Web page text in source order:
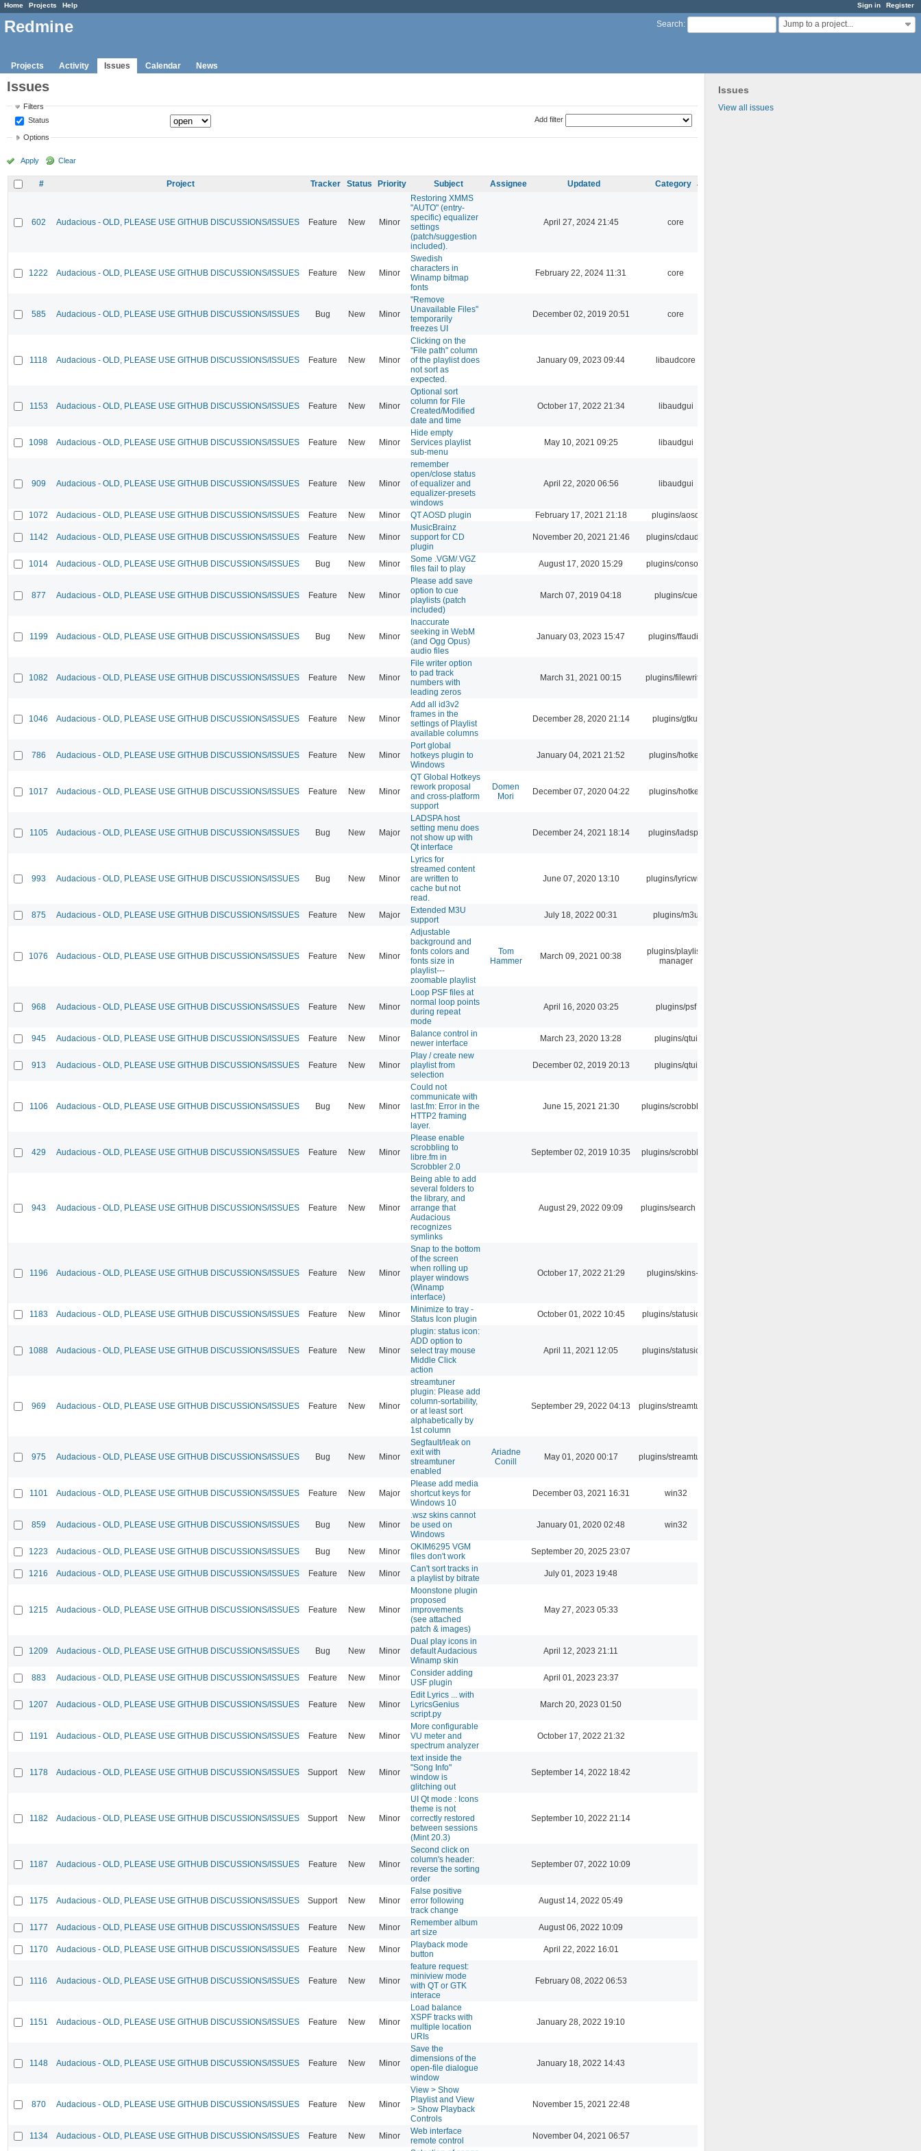
Sign in Register
Home Projects Help
Search: Jump to a project...
Redmine
Projects Activity Issues Calendar News
Issues
View all issues
Issues
Filters
Status
Add filter
Options
Apply Clear
# Project Tracker Status Priority Subject Assignee Updated Category
602 Audacious - OLD, PLEASE USE GITHUB DISCUSSIONS/ISSUES Feature New Minor
Restoring XMMS
"AUTO" (entry-
specific) equalizer
settings
(patch/suggestion
included).
April 27, 2024 21:45 core
1222 Audacious - OLD, PLEASE USE GITHUB DISCUSSIONS/ISSUES Feature New Minor
Swedish
characters in
Winamp bitmap
fonts
February 22, 2024 11:31 core
585 Audacious - OLD, PLEASE USE GITHUB DISCUSSIONS/ISSUES Bug New Minor
"Remove
Unavailable Files"
temporarily
freezes UI
December 02, 2019 20:51 core
1118 Audacious - OLD, PLEASE USE GITHUB DISCUSSIONS/ISSUES Feature New Minor
Clicking on the
"File path" column
of the playlist does
not sort as
expected.
January 09, 2023 09:44 libaudcore
1153 Audacious - OLD, PLEASE USE GITHUB DISCUSSIONS/ISSUES Feature New Minor
Optional sort
column for File
Created/Modified
date and time
October 17, 2022 21:34 libaudgui
1098 Audacious - OLD, PLEASE USE GITHUB DISCUSSIONS/ISSUES Feature New Minor
Hide empty
Services playlist
sub-menu
May 10, 2021 09:25 libaudgui
909 Audacious - OLD, PLEASE USE GITHUB DISCUSSIONS/ISSUES Feature New Minor
remember
open/close status
of equalizer and
equalizer-presets
windows
April 22, 2020 06:56 libaudgui
1072 Audacious - OLD, PLEASE USE GITHUB DISCUSSIONS/ISSUES Feature New Minor QT AOSD plugin February 17, 2021 21:18 plugins/aosd
1142 Audacious - OLD, PLEASE USE GITHUB DISCUSSIONS/ISSUES Feature New Minor
MusicBrainz
support for CD
plugin
November 20, 2021 21:46 plugins/cdaudio
1014 Audacious - OLD, PLEASE USE GITHUB DISCUSSIONS/ISSUES Bug New Minor
Some .VGM/.VGZ
files fail to play
August 17, 2020 15:29 plugins/console
877 Audacious - OLD, PLEASE USE GITHUB DISCUSSIONS/ISSUES Feature New Minor
Please add save
option to cue
playlists (patch
included)
March 07, 2019 04:18 plugins/cue
1199 Audacious - OLD, PLEASE USE GITHUB DISCUSSIONS/ISSUES Bug New Minor
Inaccurate
seeking in WebM
(and Ogg Opus)
audio files
January 03, 2023 15:47 plugins/ffaudio
1082 Audacious - OLD, PLEASE USE GITHUB DISCUSSIONS/ISSUES Feature New Minor
File writer option
to pad track
numbers with
leading zeros
March 31, 2021 00:15 plugins/filewriter
1046 Audacious - OLD, PLEASE USE GITHUB DISCUSSIONS/ISSUES Feature New Minor
Add all id3v2
frames in the
settings of Playlist
available columns
December 28, 2020 21:14 plugins/gtkui
786 Audacious - OLD, PLEASE USE GITHUB DISCUSSIONS/ISSUES Feature New Minor
Port global
hotkeys plugin to
Windows
January 04, 2021 21:52 plugins/hotkey
1017 Audacious - OLD, PLEASE USE GITHUB DISCUSSIONS/ISSUES Feature New Minor
QT Global Hotkeys
rework proposal
and cross-platform
support
Domen
Mori
December 07, 2020 04:22 plugins/hotkey
1105 Audacious - OLD, PLEASE USE GITHUB DISCUSSIONS/ISSUES Bug New Major
LADSPA host
setting menu does
not show up with
Qt interface
December 24, 2021 18:14 plugins/ladspa
993 Audacious - OLD, PLEASE USE GITHUB DISCUSSIONS/ISSUES Bug New Minor
Lyrics for
streamed content
are written to
cache but not
read.
June 07, 2020 13:10 plugins/lyricwiki
875 Audacious - OLD, PLEASE USE GITHUB DISCUSSIONS/ISSUES Feature New Major
Extended M3U
support
July 18, 2022 00:31 plugins/m3u
1076 Audacious - OLD, PLEASE USE GITHUB DISCUSSIONS/ISSUES Feature New Minor
Adjustable
background and
fonts colors and
fonts size in
playlist---
zoomable playlist
Tom
Hammer
March 09, 2021 00:38
plugins/playlist-
manager
968 Audacious - OLD, PLEASE USE GITHUB DISCUSSIONS/ISSUES Feature New Minor
Loop PSF files at
normal loop points
during repeat
mode
April 16, 2020 03:25 plugins/psf
945 Audacious - OLD, PLEASE USE GITHUB DISCUSSIONS/ISSUES Feature New Minor
Balance control in
newer interface
March 23, 2020 13:28 plugins/qtui
913 Audacious - OLD, PLEASE USE GITHUB DISCUSSIONS/ISSUES Feature New Minor
Play / create new
playlist from
selection
December 02, 2019 20:13 plugins/qtui
1106 Audacious - OLD, PLEASE USE GITHUB DISCUSSIONS/ISSUES Bug New Minor
Could not
communicate with
last.fm: Error in the
HTTP2 framing
layer.
June 15, 2021 21:30 plugins/scrobbler2
429 Audacious - OLD, PLEASE USE GITHUB DISCUSSIONS/ISSUES Feature New Minor
Please enable
scrobbling to
libre.fm in
Scrobbler 2.0
September 02, 2019 10:35 plugins/scrobbler2
943 Audacious - OLD, PLEASE USE GITHUB DISCUSSIONS/ISSUES Feature New Minor
Being able to add
several folders to
the library, and
arrange that
Audacious
recognizes
symlinks
August 29, 2022 09:09 plugins/search tool
1196 Audacious - OLD, PLEASE USE GITHUB DISCUSSIONS/ISSUES Feature New Minor
Snap to the bottom
of the screen
when rolling up
player windows
(Winamp
interface)
October 17, 2022 21:29 plugins/skins-qt
1183 Audacious - OLD, PLEASE USE GITHUB DISCUSSIONS/ISSUES Feature New Minor
Minimize to tray -
Status Icon plugin
October 01, 2022 10:45 plugins/statusicon
1088 Audacious - OLD, PLEASE USE GITHUB DISCUSSIONS/ISSUES Feature New Minor
plugin: status icon:
ADD option to
select tray mouse
Middle Click
action
April 11, 2021 12:05 plugins/statusicon
969 Audacious - OLD, PLEASE USE GITHUB DISCUSSIONS/ISSUES Feature New Minor
streamtuner
plugin: Please add
column-sortability,
or at least sort
alphabetically by
1st column
September 29, 2022 04:13 plugins/streamtuner
975 Audacious - OLD, PLEASE USE GITHUB DISCUSSIONS/ISSUES Bug New Minor
Segfault/leak on
exit with
streamtuner
enabled
Ariadne
Conill
May 01, 2020 00:17 plugins/streamtuner
1101 Audacious - OLD, PLEASE USE GITHUB DISCUSSIONS/ISSUES Feature New Major
Please add media
shortcut keys for
Windows 10
December 03, 2021 16:31 win32
859 Audacious - OLD, PLEASE USE GITHUB DISCUSSIONS/ISSUES Bug New Minor
.wsz skins cannot
be used on
Windows
January 01, 2020 02:48 win32
1223 Audacious - OLD, PLEASE USE GITHUB DISCUSSIONS/ISSUES Bug New Minor
OKIM6295 VGM
files don't work
September 20, 2025 23:07
1216 Audacious - OLD, PLEASE USE GITHUB DISCUSSIONS/ISSUES Feature New Minor
Can't sort tracks in
a playlist by bitrate
July 01, 2023 19:48
1215 Audacious - OLD, PLEASE USE GITHUB DISCUSSIONS/ISSUES Feature New Minor
Moonstone plugin
proposed
improvements
(see attached
patch & images)
May 27, 2023 05:33
1209 Audacious - OLD, PLEASE USE GITHUB DISCUSSIONS/ISSUES Bug New Minor
Dual play icons in
default Audacious
Winamp skin
April 12, 2023 21:11
883 Audacious - OLD, PLEASE USE GITHUB DISCUSSIONS/ISSUES Feature New Minor
Consider adding
USF plugin
April 01, 2023 23:37
1207 Audacious - OLD, PLEASE USE GITHUB DISCUSSIONS/ISSUES Feature New Minor
Edit Lyrics ... with
LyricsGenius
script.py
March 20, 2023 01:50
1191 Audacious - OLD, PLEASE USE GITHUB DISCUSSIONS/ISSUES Feature New Minor
More configurable
VU meter and
spectrum analyzer
October 17, 2022 21:32
1178 Audacious - OLD, PLEASE USE GITHUB DISCUSSIONS/ISSUES Support New Minor
text inside the
"Song Info"
window is
glitching out
September 14, 2022 18:42
1182 Audacious - OLD, PLEASE USE GITHUB DISCUSSIONS/ISSUES Support New Minor
UI Qt mode : Icons
theme is not
correctly restored
between sessions
(Mint 20.3)
September 10, 2022 21:14
1187 Audacious - OLD, PLEASE USE GITHUB DISCUSSIONS/ISSUES Feature New Minor
Second click on
column's header:
reverse the sorting
order
September 07, 2022 10:09
1175 Audacious - OLD, PLEASE USE GITHUB DISCUSSIONS/ISSUES Support New Minor
False positive
error following
track change
August 14, 2022 05:49
1177 Audacious - OLD, PLEASE USE GITHUB DISCUSSIONS/ISSUES Feature New Minor
Remember album
art size
August 06, 2022 10:09
1170 Audacious - OLD, PLEASE USE GITHUB DISCUSSIONS/ISSUES Feature New Minor
Playback mode
button
April 22, 2022 16:01
1116 Audacious - OLD, PLEASE USE GITHUB DISCUSSIONS/ISSUES Feature New Minor
feature request:
miniview mode
with QT or GTK
interace
February 08, 2022 06:53
1151 Audacious - OLD, PLEASE USE GITHUB DISCUSSIONS/ISSUES Feature New Minor
Load balance
XSPF tracks with
multiple location
URIs
January 28, 2022 19:10
1148 Audacious - OLD, PLEASE USE GITHUB DISCUSSIONS/ISSUES Feature New Minor
Save the
dimensions of the
open-file dialogue
window
January 18, 2022 14:43
870 Audacious - OLD, PLEASE USE GITHUB DISCUSSIONS/ISSUES Feature New Minor
View > Show
Playlist and View
> Show Playback
Controls
November 15, 2021 22:48
1134 Audacious - OLD, PLEASE USE GITHUB DISCUSSIONS/ISSUES Feature New Minor
Web interface
remote control
November 04, 2021 06:57